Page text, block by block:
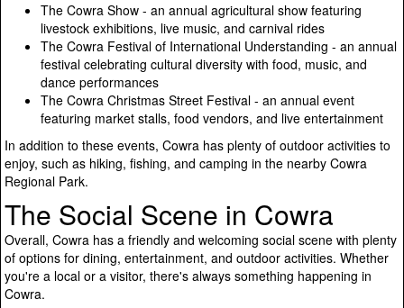
The Cowra Show - an annual agricultural show featuring
livestock exhibitions, live music, and carnival rides
The Cowra Festival of International Understanding - an annual
festival celebrating cultural diversity with food, music, and
dance performances
The Cowra Christmas Street Festival - an annual event
featuring market stalls, food vendors, and live entertainment
In addition to these events, Cowra has plenty of outdoor activities to
enjoy, such as hiking, fishing, and camping in the nearby Cowra
Regional Park.
The Social Scene in Cowra
Overall, Cowra has a friendly and welcoming social scene with plenty
of options for dining, entertainment, and outdoor activities. Whether
you're a local or a visitor, there's always something happening in
Cowra.